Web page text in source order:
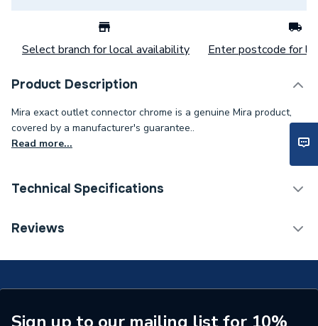
Select branch for local availability Enter postcode for
Product Description
Mira exact outlet connector chrome is a genuine Mira product,
covered by a manufacturer's guarantee..
Read more...
Technical Specifications
Category Name
Brand Name
Mira
Reviews